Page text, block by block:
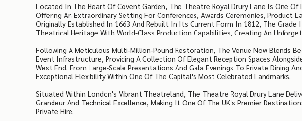
Located In The Heart Of Covent Garden, The Theatre Royal Drury Lane Is One
Offering An Extraordinary Setting For Conferences, Awards Ceremonies, Product
Originally Established In 1663 And Rebuilt In Its Current Form In 1812, The
Theatrical Heritage With World-Class Production Capabilities, Creating An
Following A Meticulous Multi-Million-Pound Restoration, The Venue Now Blends
Event Infrastructure, Providing A Collection Of Elegant Reception Spaces
West End. From Large-Scale Presentations And Gala Evenings To Private Dining
Exceptional Flexibility Within One Of The Capital's Most Celebrated Landmarks.
Situated Within London's Vibrant Theatreland, The Theatre Royal Drury Lane
Grandeur And Technical Excellence, Making It One Of The UK's Premier
Private Hire.